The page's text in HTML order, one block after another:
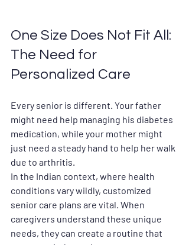
One Size Does Not Fit All:
The Need for
Personalized Care
Every senior is different. Your father
might need help managing his diabetes
medication, while your mother might
just need a steady hand to help her walk
due to arthritis.
In the Indian context, where health
conditions vary wildly, customized
senior care plans are vital. When
caregivers understand these unique
needs, they can create a routine that